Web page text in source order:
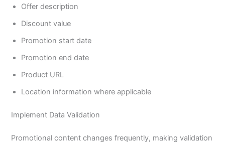
Offer description
Discount value
Promotion start date
Promotion end date
Product URL
Location information where applicable
Implement Data Validation
Promotional content changes frequently, making validation